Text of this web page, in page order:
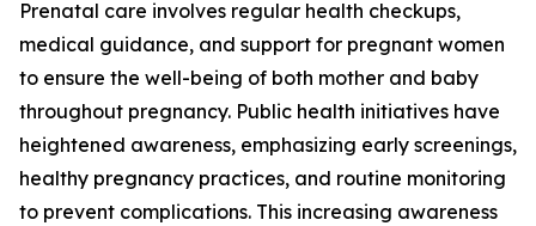
Prenatal care involves regular health checkups,
medical guidance, and support for pregnant women
to ensure the well-being of both mother and baby
throughout pregnancy. Public health initiatives have
heightened awareness, emphasizing early screenings,
healthy pregnancy practices, and routine monitoring
to prevent complications. This increasing awareness